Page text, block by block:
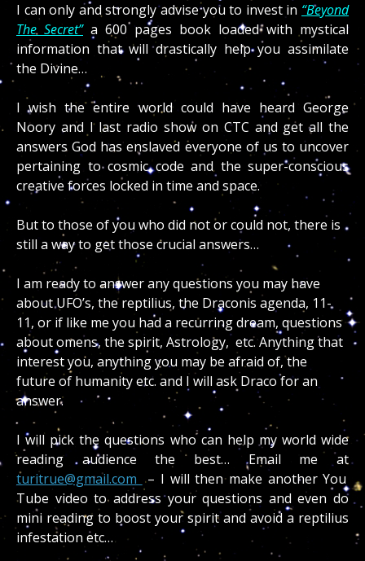
I can only and strongly advise you to invest in “Beyond
The Secret”a 600 pages book loaded with mystical
information that will drastically help you assimilate
the Divine…
I wish the entire world could have heard George
Noory and I last radio show on CTC and get all the
answers God has enslaved everyone of us to uncover
pertaining to cosmic code and the super-conscious
creative forces locked in time and space.
But to those of you who did not or could not, there is
still a way to get those crucial answers…
I am ready to answer any questions you may have
about UFO’s, the reptilius, the Draconis agenda, 11-
11, or if like me you had a recurring dream, questions
about omens, the spirit, Astrology, etc. Anything that
interest you, anything you may be afraid of, the
future of humanity etc. and I will ask Draco for an
answer.
I will pick the questions who can help my world wide
reading audience the best… Email me at
turitrue@gmail.com – I will then make another You
Tube video to address your questions and even do
mini reading to boost your spirit and avoid a reptilius
infestation etc…